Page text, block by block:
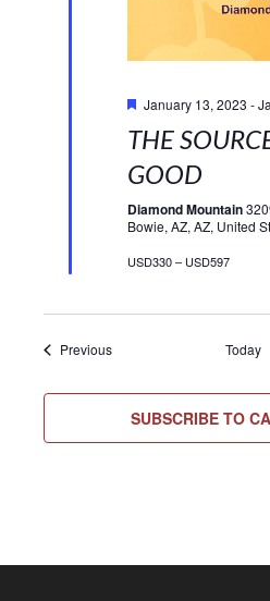
January 13, 2023 -
THE
GOOD
Diamond Mountain
Bowie, AZ, AZ, United
USD330 – USD597
PreviousEvents Today
SUBSCRIBE TO